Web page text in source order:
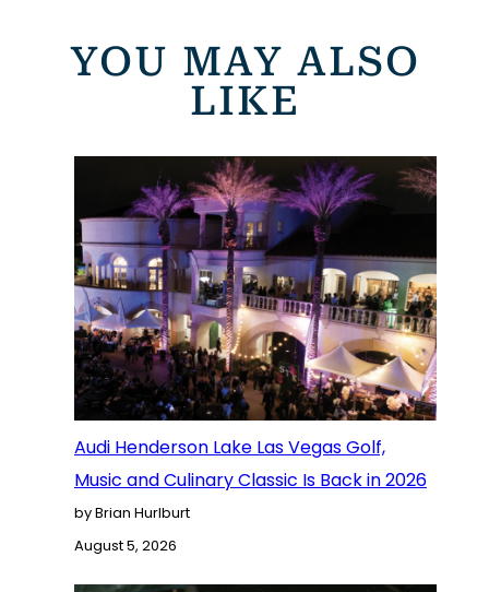
YOU MAY ALSO
LIKE
Audi Henderson Lake Las Vegas Golf,
Music and Culinary Classic Is Back in 2026
by Brian Hurlburt
August 5, 2026